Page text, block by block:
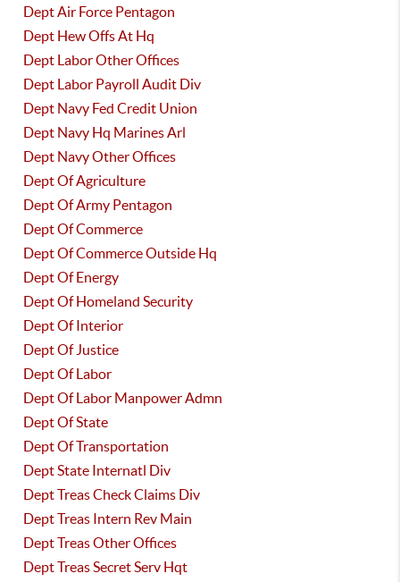
Dept Air Force Pentagon
Dept Hew Offs At Hq
Dept Labor Other Offices
Dept Labor Payroll Audit Div
Dept Navy Fed Credit Union
Dept Navy Hq Marines Arl
Dept Navy Other Offices
Dept Of Agriculture
Dept Of Army Pentagon
Dept Of Commerce
Dept Of Commerce Outside Hq
Dept Of Energy
Dept Of Homeland Security
Dept Of Interior
Dept Of Justice
Dept Of Labor
Dept Of Labor Manpower Admn
Dept Of State
Dept Of Transportation
Dept State Internatl Div
Dept Treas Check Claims Div
Dept Treas Intern Rev Main
Dept Treas Other Offices
Dept Treas Secret Serv Hqt